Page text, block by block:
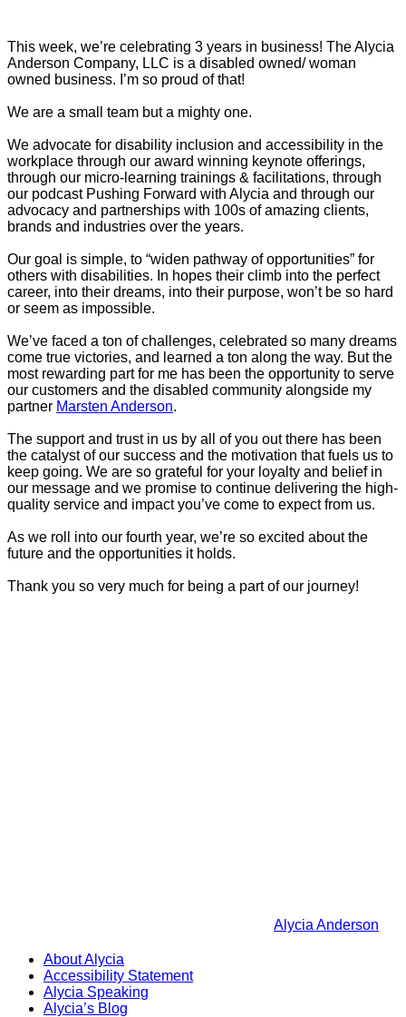
This week, we’re celebrating 3 years in business! The Alycia
Anderson Company, LLC is a disabled owned/ woman
owned business. I’m so proud of that!
We are a small team but a mighty one.
We advocate for disability inclusion and accessibility in the
workplace through our award winning keynote offerings,
through our micro-learning trainings & facilitations, through
our podcast Pushing Forward with Alycia and through our
advocacy and partnerships with 100s of amazing clients,
brands and industries over the years.
Our goal is simple, to “widen pathway of opportunities” for
others with disabilities. In hopes their climb into the perfect
career, into their dreams, into their purpose, won’t be so hard
or seem as impossible.
We’ve faced a ton of challenges, celebrated so many dreams
come true victories, and learned a ton along the way. But the
most rewarding part for me has been the opportunity to serve
our customers and the disabled community alongside my
partner Marsten Anderson.
The support and trust in us by all of you out there has been
the catalyst of our success and the motivation that fuels us to
keep going. We are so grateful for your loyalty and belief in
our message and we promise to continue delivering the high-
quality service and impact you’ve come to expect from us.
As we roll into our fourth year, we’re so excited about the
future and the opportunities it holds.
Thank you so very much for being a part of our journey!
Alycia Anderson
About Alycia
Accessibility Statement
Alycia Speaking
Alycia’s Blog